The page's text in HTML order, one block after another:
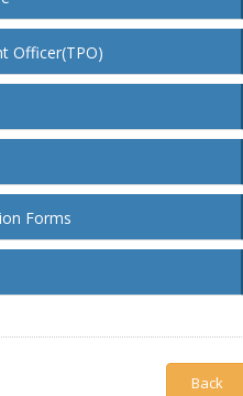
Officer(TPO)
Forms
Back